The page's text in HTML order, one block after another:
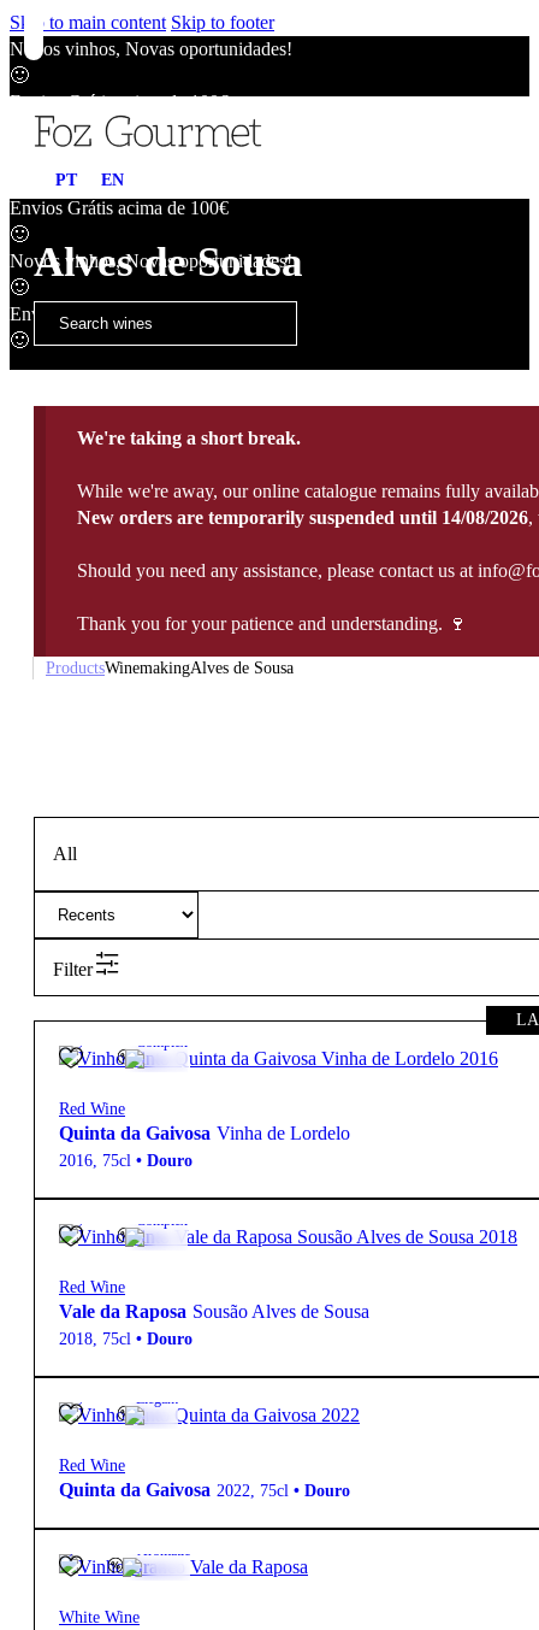
Skip to main content Skip to footer
Novos vinhos, Novas oportunidades!
🙂
Envios Grátis acima de 100€
Envios Grátis acima de 100€
🙂
Novos vinhos, Novas oportunidades!
🙂
Envios Grátis acima de 100€
🙂
PT EN
Alves de Sousa
We're taking a short break.
While we're away, our online catalogue remains fully
New orders are temporarily suspended until 14/08/2026,
Should you need any assistance, please contact us at
Thank you for your patience and understanding. 🍷
ProductsWinemakingAlves de Sousa
All
Filter
Complex
Red Wine
Quinta da Gaivosa Vinha de Lordelo
2016, 75cl • Douro
Complex
Red Wine
Vale da Raposa Sousão Alves de Sousa
2018, 75cl • Douro
Elegant
Red Wine
Quinta da Gaivosa 2022, 75cl • Douro
Aromatic
White Wine